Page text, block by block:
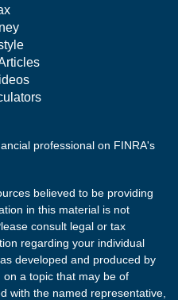
professional on FINRA's
believed to be providing
in this material is not
consult legal or tax
regarding your individual
developed and produced by
a topic that may be of
with the named representative,